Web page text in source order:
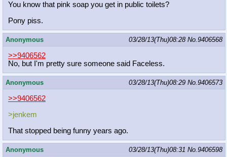
You know that pink soap you get in public toilets?
Pony piss.
Anonymous 03/28/13(Thu)08:28 No.9406568
>>9406562
No, but I'm pretty sure someone said Faceless.
Anonymous 03/28/13(Thu)08:29 No.9406573
>>9406562
>jenkem
That stopped being funny years ago.
Anonymous 03/28/13(Thu)08:31 No.9406598